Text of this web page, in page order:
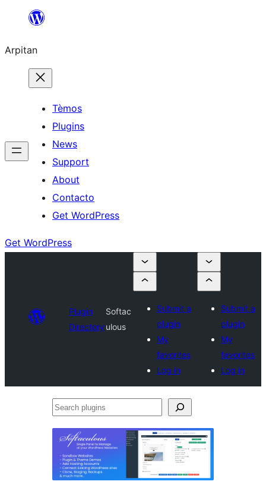
content
Arpitan
Tèmos
Plugins
News
Support
About
Contacto
Get WordPress
Get WordPress
Plugin
Directory
Softac
ulous
Submit a
plugin
My
favorites
Log in
Submit a
plugin
My
favorites
Log in
Search